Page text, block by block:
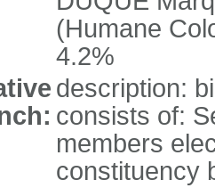
(Humane
4.2%
description:
consists of:
members
constituency